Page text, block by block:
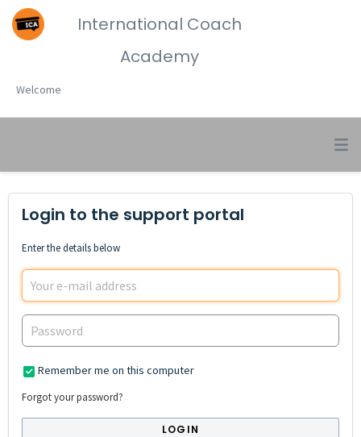
International Coach
Academy
Welcome
Login to the support portal
Enter the details below
Remember me on this computer
Forgot your password?
LOGIN